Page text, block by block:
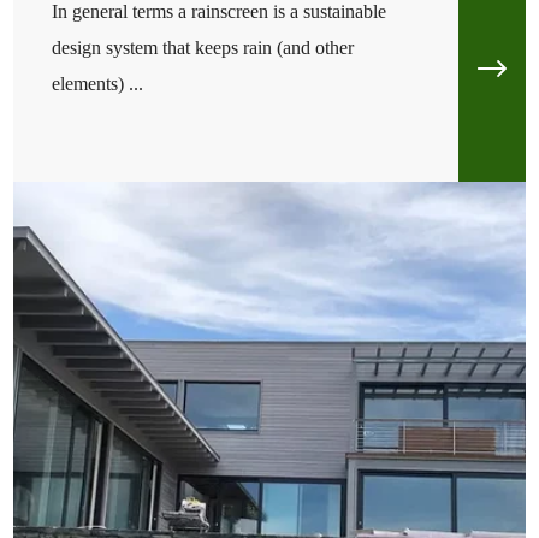
In general terms a rainscreen is a sustainable
design system that keeps rain (and other
elements) ...